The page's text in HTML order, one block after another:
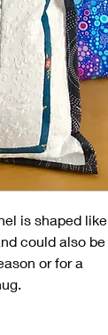
is shaped like
could also be
or for a